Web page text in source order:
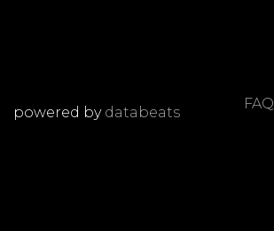
FAQ
powered by databeats